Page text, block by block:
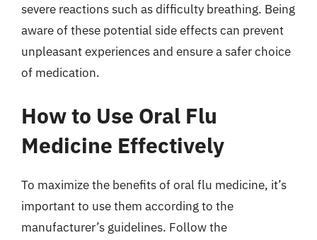
severe reactions such as difficulty breathing. Being
aware of these potential side effects can prevent
unpleasant experiences and ensure a safer choice
of medication.
How to Use Oral Flu
Medicine Effectively
To maximize the benefits of oral flu medicine, it’s
important to use them according to the
manufacturer’s guidelines. Follow the